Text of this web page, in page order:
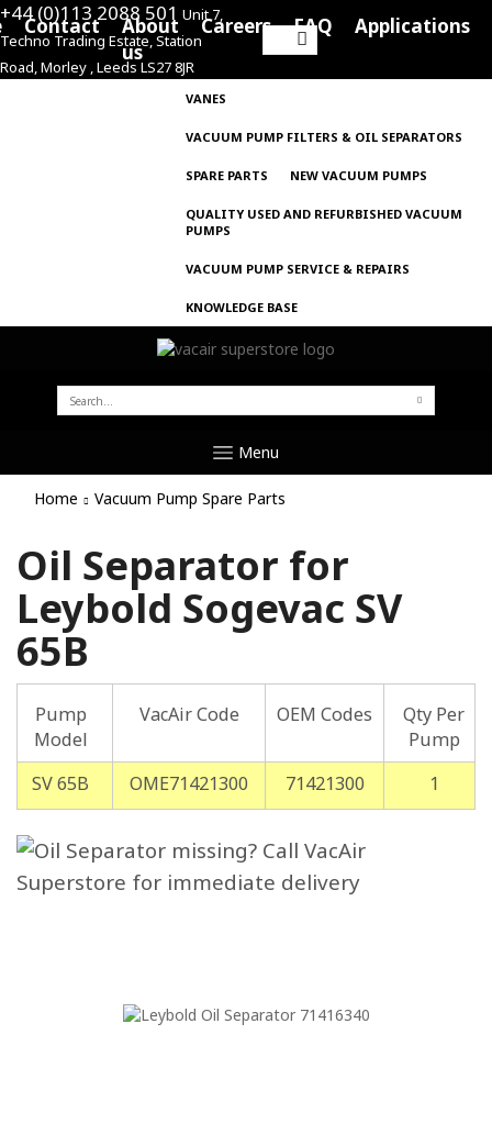
+44 (0)113 2088 501 Unit 7,
Techno Trading Estate, Station
Road, Morley , Leeds LS27 8JR
Search
for:
Contact
About
us
Careers FAQ Applications
VANES
VACUUM PUMP FILTERS & OIL SEPARATORS
SPARE PARTS NEW VACUUM PUMPS
QUALITY USED AND REFURBISHED VACUUM
PUMPS
VACUUM PUMP SERVICE & REPAIRS
KNOWLEDGE BASE
SEARCH
FOR:
Menu
Home Vacuum Pump Spare Parts
Oil Separator for
Leybold Sogevac SV
65B
Pump
Model
VacAir Code OEM Codes
Qty Per
Pump
SV 65B
OME71421300 71421300 1